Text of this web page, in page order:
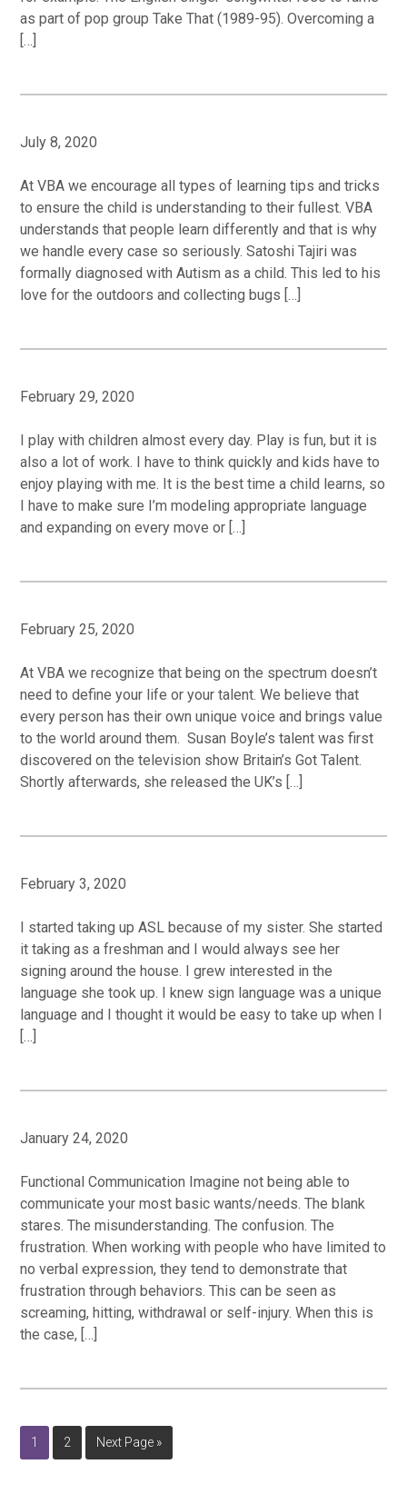
as part of pop group Take That (1989-95). Overcoming a
[…]
July 8, 2020
At VBA we encourage all types of learning tips and tricks
to ensure the child is understanding to their fullest. VBA
understands that people learn differently and that is why
we handle every case so seriously. Satoshi Tajiri was
formally diagnosed with Autism as a child. This led to his
love for the outdoors and collecting bugs […]
February 29, 2020
I play with children almost every day. Play is fun, but it is
also a lot of work. I have to think quickly and kids have to
enjoy playing with me. It is the best time a child learns, so
I have to make sure I’m modeling appropriate language
and expanding on every move or […]
February 25, 2020
At VBA we recognize that being on the spectrum doesn’t
need to define your life or your talent. We believe that
every person has their own unique voice and brings value
to the world around them. Susan Boyle’s talent was first
discovered on the television show Britain’s Got Talent.
Shortly afterwards, she released the UK’s […]
February 3, 2020
I started taking up ASL because of my sister. She started
it taking as a freshman and I would always see her
signing around the house. I grew interested in the
language she took up. I knew sign language was a unique
language and I thought it would be easy to take up when I
[…]
January 24, 2020
Functional Communication Imagine not being able to
communicate your most basic wants/needs. The blank
stares. The misunderstanding. The confusion. The
frustration. When working with people who have limited to
no verbal expression, they tend to demonstrate that
frustration through behaviors. This can be seen as
screaming, hitting, withdrawal or self-injury. When this is
the case, […]
Page
1 Page
2
Go
to
Next Page »